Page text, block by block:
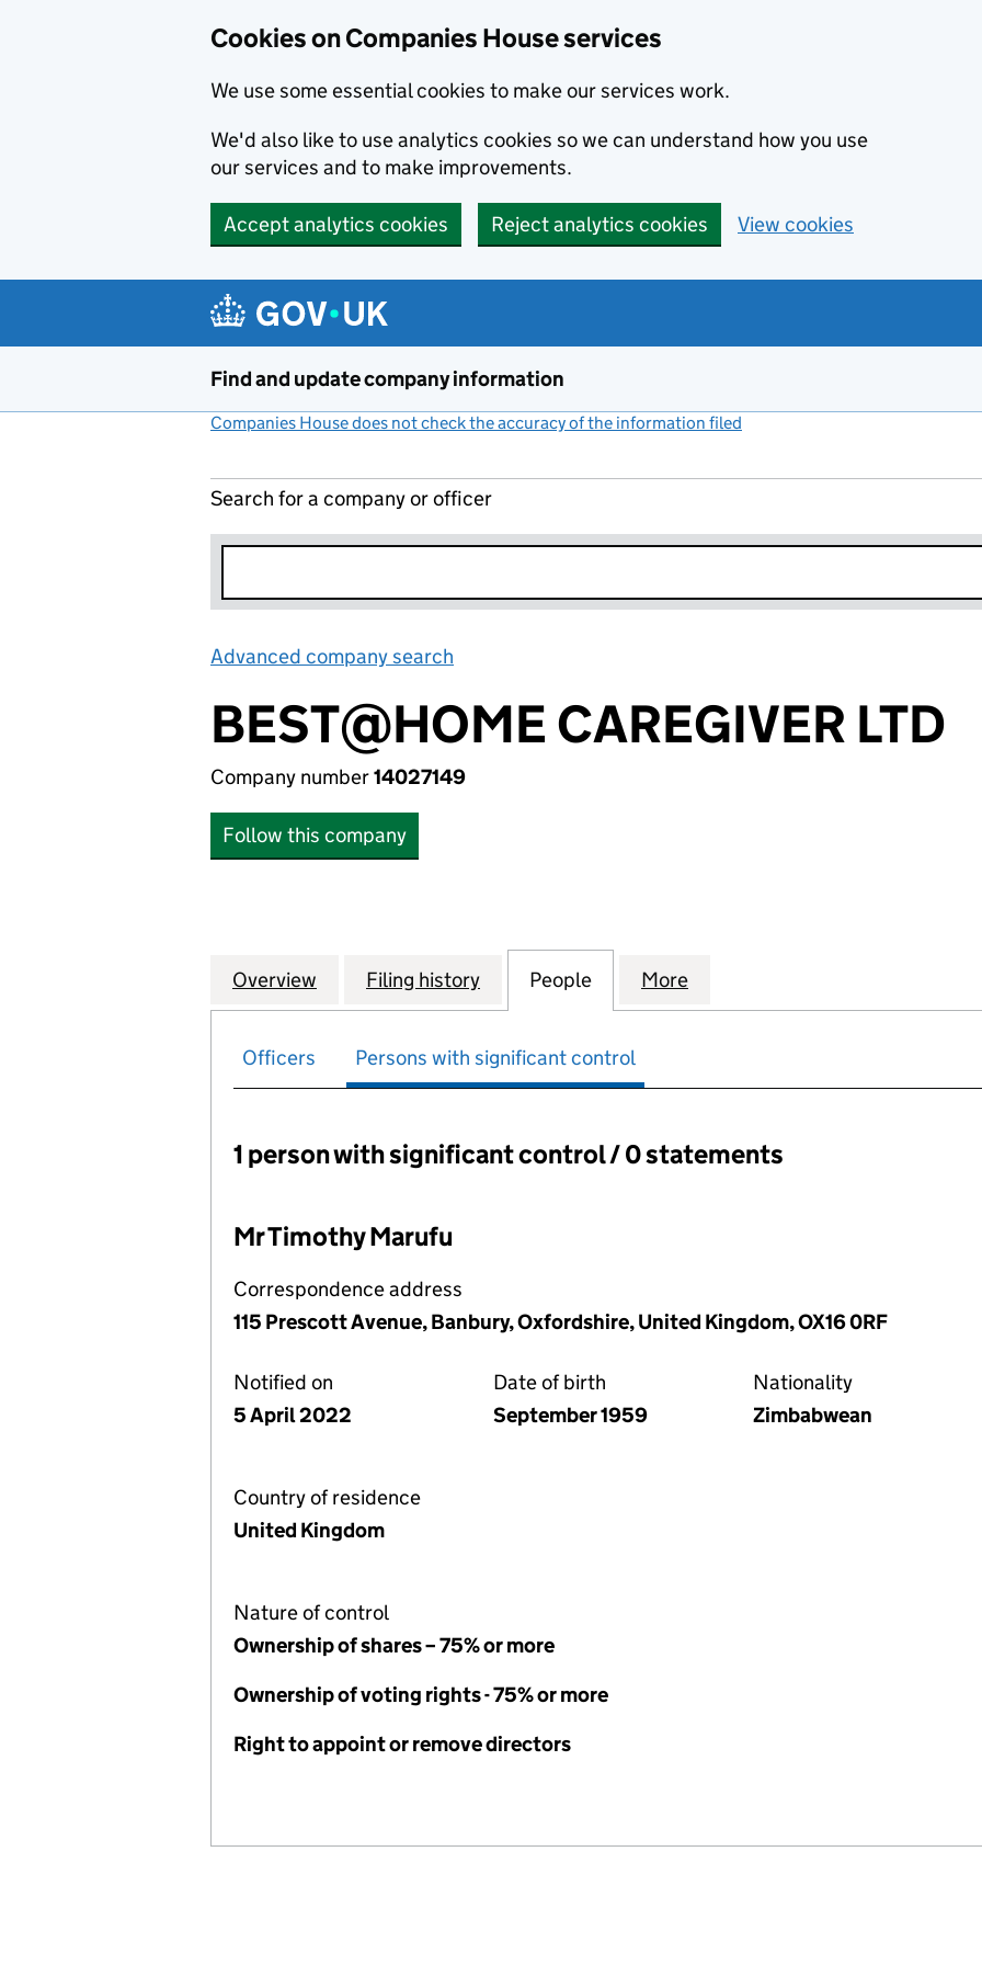
Cookies on Companies House services
We use some essential cookies to make our services work.
We'd also like to use analytics cookies so we can understand how you use
our services and to make improvements.
Accept analytics cookies Reject analytics cookies View cookies
Find and update company information
Companies House does not check the accuracy of the information filed
Search for a company or officer
Advanced company search
BEST@HOME CAREGIVER LTD
Company number14027149
Follow this company
Company
Overview for BEST@HOME CAREGIVER LTD (14027149)
Filing history for BEST@HOME CAREGIVER LTD (14027149)
People for BEST@HOME CAREGIVER LTD
More
Officers Persons with significant control
Persons with significant control:
1 person with significant control / 0 statements
Mr Timothy Marufu
Correspondence address
115 Prescott Avenue, Banbury, Oxfordshire, United Kingdom, OX16 0RF
Notified on
5 April 2022
Date of birth
September 1959
Nationality
Zimbabwean
Country of residence
United Kingdom
Nature of control
Ownership of shares – 75% or more
Ownership of voting rights - 75% or more
Right to appoint or remove directors